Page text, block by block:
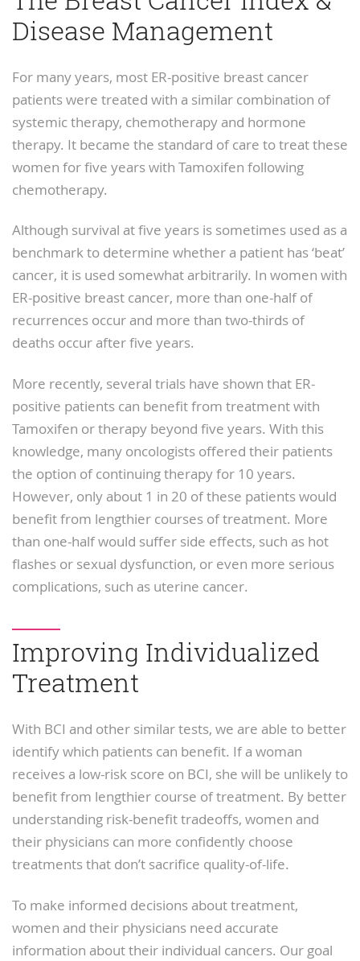
Disease Management
For many years, most ER-positive breast cancer
patients were treated with a similar combination of
systemic therapy, chemotherapy and hormone
therapy. It became the standard of care to treat these
women for five years with Tamoxifen following
chemotherapy.
Although survival at five years is sometimes used as a
benchmark to determine whether a patient has ‘beat’
cancer, it is used somewhat arbitrarily. In women with
ER-positive breast cancer, more than one-half of
recurrences occur and more than two-thirds of
deaths occur after five years.
More recently, several trials have shown that ER-
positive patients can benefit from treatment with
Tamoxifen or therapy beyond five years. With this
knowledge, many oncologists offered their patients
the option of continuing therapy for 10 years.
However, only about 1 in 20 of these patients would
benefit from lengthier courses of treatment. More
than one-half would suffer side effects, such as hot
flashes or sexual dysfunction, or even more serious
complications, such as uterine cancer.
Improving Individualized
Treatment
With BCI and other similar tests, we are able to better
identify which patients can benefit. If a woman
receives a low-risk score on BCI, she will be unlikely to
benefit from lengthier course of treatment. By better
understanding risk-benefit tradeoffs, women and
their physicians can more confidently choose
treatments that don’t sacrifice quality-of-life.
To make informed decisions about treatment,
women and their physicians need accurate
information about their individual cancers. Our goal